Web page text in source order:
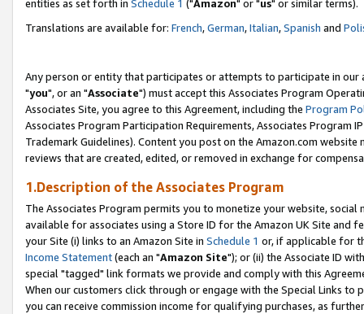
entities as set forth in Schedule 1 ("Amazon" or "us" or similar terms).
Translations are available for: French,German,Italian,Spanish and
Any person or entity that participates or attempts to participate in our
"you", or an "Associate") must accept this Associates Program
Associates Site, you agree to this Agreement, including the Program
Associates Program Participation Requirements, Associates Program
Trademark Guidelines). Content you post on the Amazon.com
reviews that are created, edited, or removed in exchange for
1.Description of the Associates Program
The Associates Program permits you to monetize your website,
available for associates using a Store ID for the Amazon UK Site and
your Site (i) links to an Amazon Site in Schedule 1 or, if applicable for
Income Statement(each an "Amazon Site"); or (ii) the Associate ID
special "tagged" link formats we provide and comply with this
When our customers click through or engage with the Special Links
you can receive commission income for qualifying purchases, as